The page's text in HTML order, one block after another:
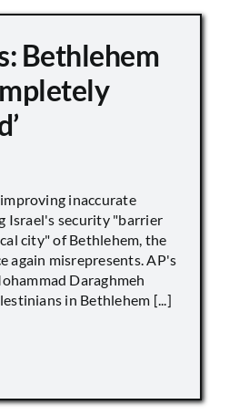
Bethlehem
inaccurate
Israel's security "barrier
city" of Bethlehem, the
again misrepresents. AP's
Daraghmeh
in Bethlehem [...]